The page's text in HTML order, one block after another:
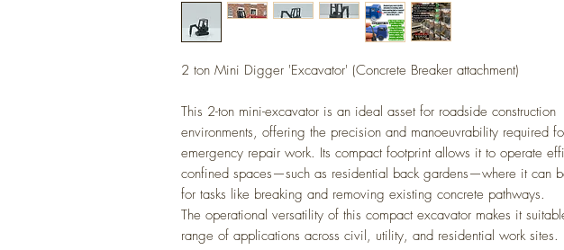
2 ton Mini Digger 'Excavator' (Concrete Breaker attachment)
This 2-ton mini-excavator is an ideal asset for roadside construction
environments, offering the precision and manoeuvrability required
emergency repair work. Its compact footprint allows it to operate
confined spaces—such as residential back gardens—where it can
for tasks like breaking and removing existing concrete pathways.
The operational versatility of this compact excavator makes it
range of applications across civil, utility, and residential work sites.